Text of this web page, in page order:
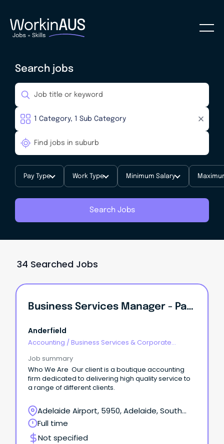
Search jobs
Pay Type Work Type Minimum Salary
Search Jobs
34 Searched Jobs
Business Services Manager - Pathway To Partnership
Anderfield
Accounting / Business Services & Corporate
Job summary
Who We Are Our client is a boutique accounting
firm dedicated to delivering high quality service to
a range of different clients.
Adelaide Airport, 5950, Adelaide, South
Australia
Full time
Not specified